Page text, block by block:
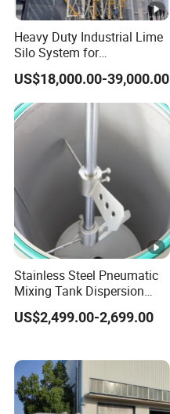
Heavy Duty Industrial Lime
Silo System for
Petrochemical Processing
Plants
US$18,000.00-39,000.00
Stainless Steel Pneumatic
Mixing Tank Dispersion
Paint Liquid Pressure Tank
US$2,499.00-2,699.00